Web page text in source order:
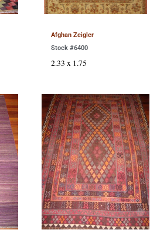
Afghan Zeigler
Stock #6400
2.33 x 1.75